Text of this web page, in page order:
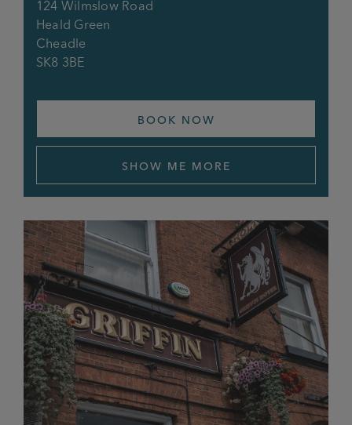
124 Wilmslow Road
Heald Green
Cheadle
SK8 3BE
BOOK NOW
SHOW ME MORE